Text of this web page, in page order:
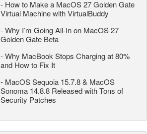
- How to Make a MacOS 27 Golden Gate
Virtual Machine with VirtualBuddy
-Why I’m Going All-In on MacOS 27
Golden Gate Beta
-Why MacBook Stops Charging at 80%
and How to Fix It
- MacOS Sequoia 15.7.8 & MacOS
Sonoma 14.8.8 Released with Tons of
Security Patches